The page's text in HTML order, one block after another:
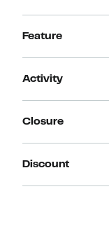
Feature
Activity
Closure
Discount